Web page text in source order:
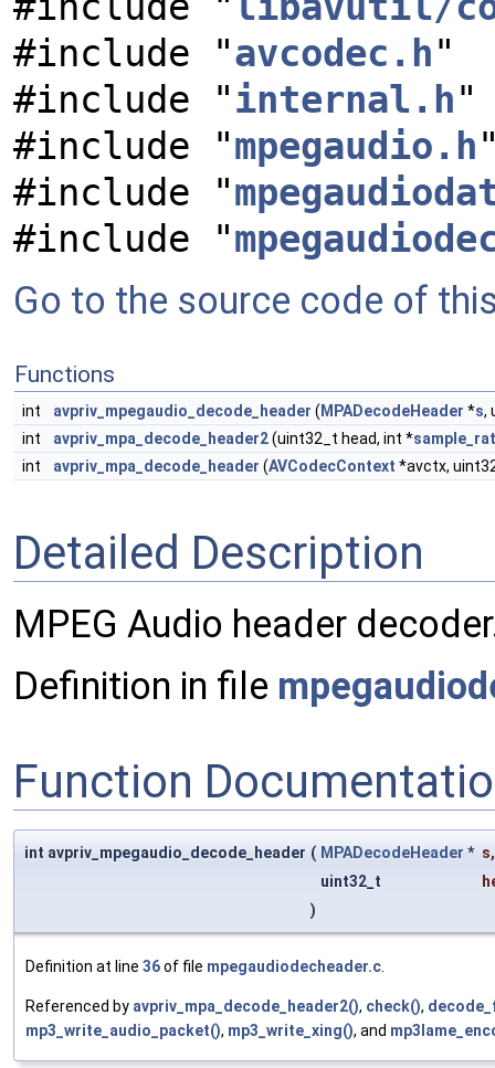
#include "avcodec.h"
#include "internal.h"
#include "mpegaudio.h
#include "
#include "
Go to the source code of
Functions
int avpriv_mpegaudio_decode_header ( MPADecodeHeader *s,
int
avpriv_mpa_decode_header2(uint32_t head, int *
int
avpriv_mpa_decode_header (AVCodecContext *avctx,
Detailed Description
MPEG Audio header
Definition in file
Function
int avpriv_mpegaudio_decode_header ( MPADecodeHeader * s,
uint32_t
)
Definition at line 36of file mpegaudiodecheader.c.
Referenced by avpriv_mpa_decode_header2(), check(),
mp3_write_audio_packet(), mp3_write_xing(), and